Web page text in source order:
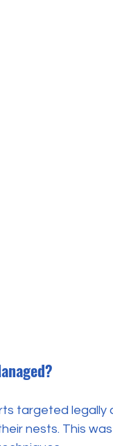
targeted legally
nests. This